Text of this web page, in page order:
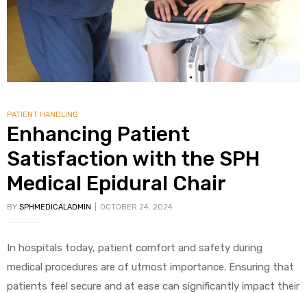
PATIENT HANDLING
Enhancing Patient
Satisfaction with the SPH
Medical Epidural Chair
BY SPHMEDICALADMIN OCTOBER 24, 2024
In hospitals today, patient comfort and safety during
medical procedures are of utmost importance. Ensuring that
patients feel secure and at ease can significantly impact their